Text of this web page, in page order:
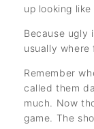
up looking like
Because ugly
usually where
Remember
called them
much. Now
game. The